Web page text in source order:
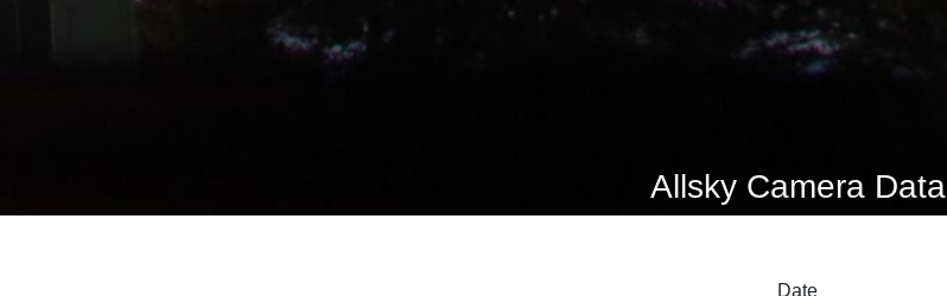
Allsky Camera Data
Date